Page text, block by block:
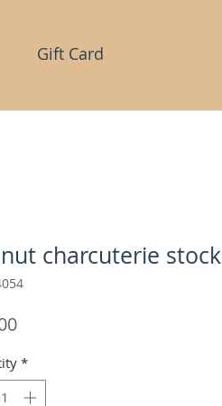
Gift Card
charcuterie stock
Price
*